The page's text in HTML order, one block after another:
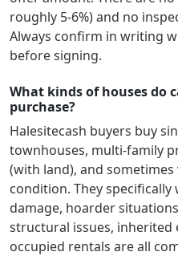
roughly 5-6%) and no
Always confirm in writing
before signing.
What kinds of houses do
purchase?
Halesitecash buyers buy
townhouses, multi-family
(with land), and
condition. They
damage, hoarder
structural issues, inherited
occupied rentals are all